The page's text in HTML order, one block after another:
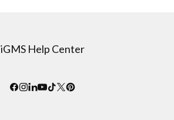
iGMS Help Center